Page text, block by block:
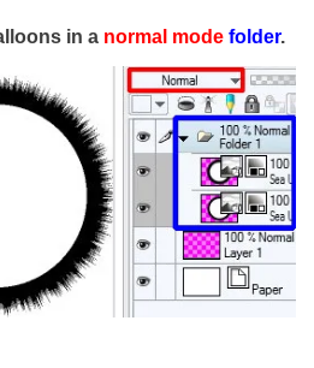
in a normal mode folder.